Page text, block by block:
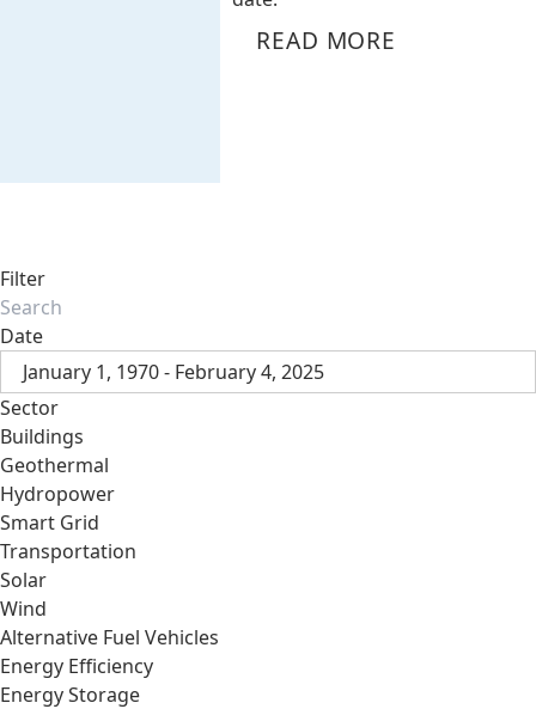
READ MORE
Filter
Date
January 1, 1970 - February 4, 2025
Sector
Buildings
Geothermal
Hydropower
Smart Grid
Transportation
Solar
Wind
Alternative Fuel Vehicles
Energy Efficiency
Energy Storage